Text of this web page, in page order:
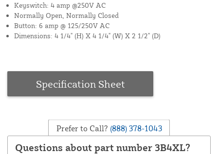
Keyswitch: 4 amp @250V AC
Normally Open, Normally Closed
Button: 6 amp @ 125/250V AC
Dimensions: 4 1/4" (H) X 4 1/4" (W) X 2 1/2" (D)
Specification Sheet
Prefer to Call? (888) 378-1043
Questions about part number 3B4XL?